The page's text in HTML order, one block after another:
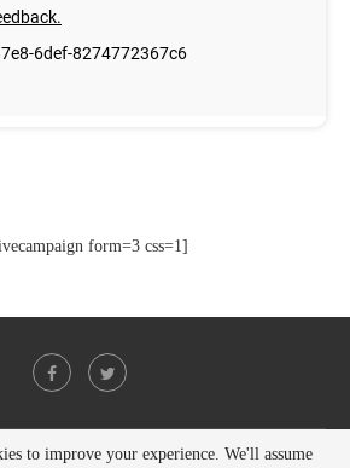
form=3 css=1]
Designed and Developed byPenciDesign
to improve your experience. We'll assume